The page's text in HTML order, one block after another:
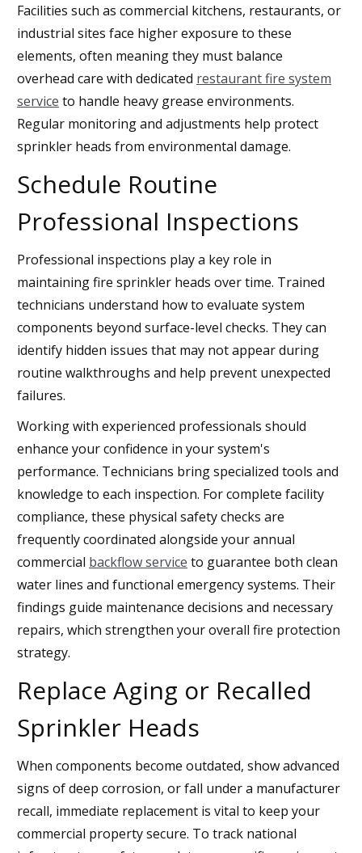
Facilities such as commercial kitchens, restaurants, or
industrial sites face higher exposure to these
elements, often meaning they must balance
overhead care with dedicated restaurant fire system
service to handle heavy grease environments.
Regular monitoring and adjustments help protect
sprinkler heads from environmental damage.
Schedule Routine
Professional Inspections
Professional inspections play a key role in
maintaining fire sprinkler heads over time. Trained
technicians understand how to evaluate system
components beyond surface-level checks. They can
identify hidden issues that may not appear during
routine walkthroughs and help prevent unexpected
failures.
Working with experienced professionals should
enhance your confidence in your system's
performance. Technicians bring specialized tools and
knowledge to each inspection. For complete facility
compliance, these physical safety checks are
frequently coordinated alongside your annual
commercial backflow service to guarantee both clean
water lines and functional emergency systems. Their
findings guide maintenance decisions and necessary
repairs, which strengthen your overall fire protection
strategy.
Replace Aging or Recalled
Sprinkler Heads
When components become outdated, show advanced
signs of deep corrosion, or fall under a manufacturer
recall, immediate replacement is vital to keep your
commercial property secure. To track national